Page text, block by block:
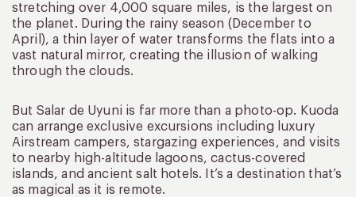
stretching over 4,000 square miles, is the largest on
the planet. During the rainy season (December to
April), a thin layer of water transforms the flats into a
vast natural mirror, creating the illusion of walking
through the clouds.
But Salar de Uyuni is far more than a photo-op. Kuoda
can arrange exclusive excursions including luxury
Airstream campers, stargazing experiences, and visits
to nearby high-altitude lagoons, cactus-covered
islands, and ancient salt hotels. It’s a destination that’s
as magical as it is remote.